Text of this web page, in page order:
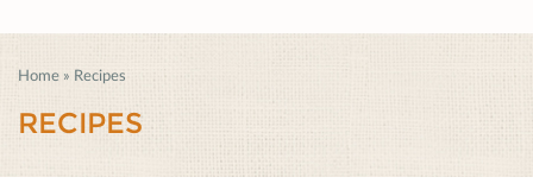
Home » Recipes
RECIPES